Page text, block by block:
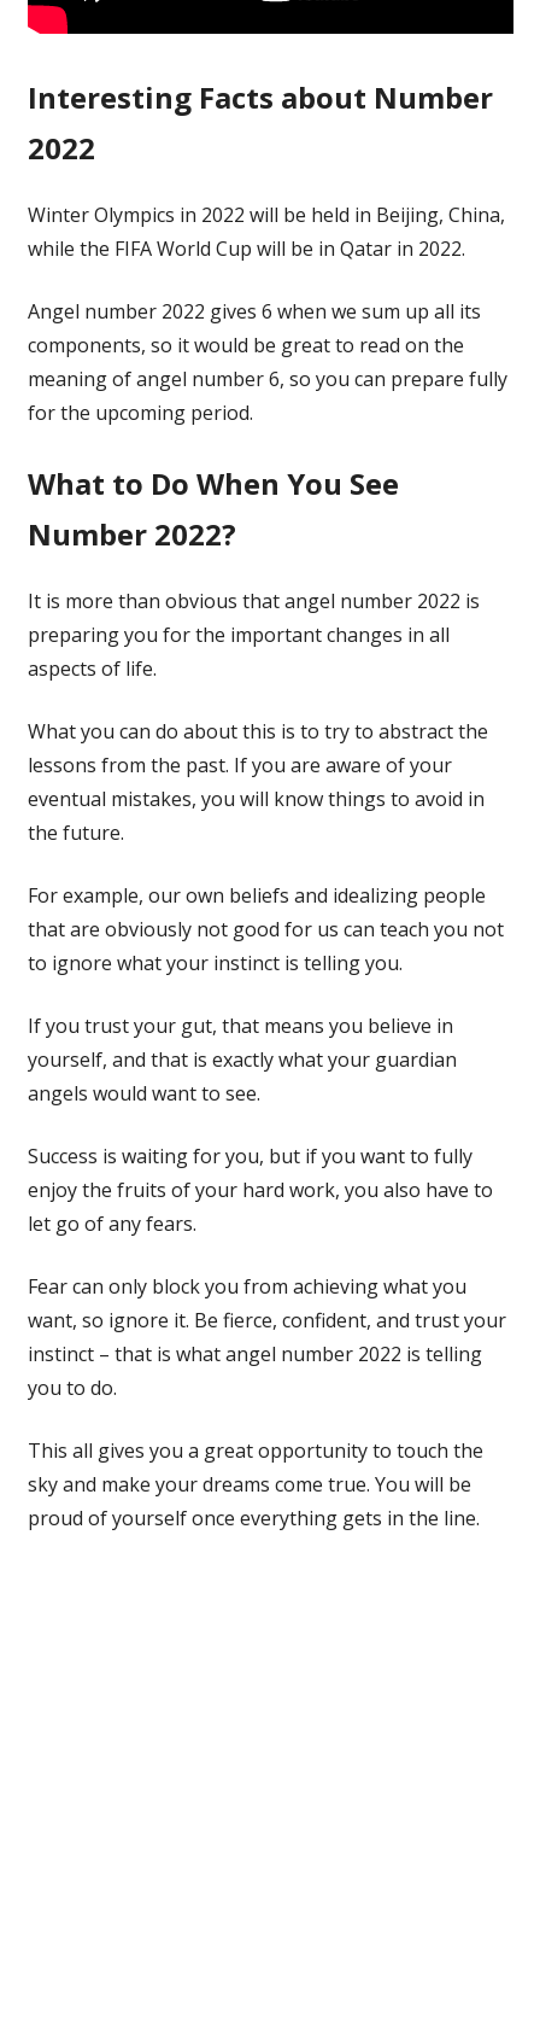
Interesting Facts about Number
2022
Winter Olympics in 2022 will be held in Beijing, China,
while the FIFA World Cup will be in Qatar in 2022.
Angel number 2022 gives 6 when we sum up all its
components, so it would be great to read on the
meaning of angel number 6, so you can prepare fully
for the upcoming period.
What to Do When You See
Number 2022?
It is more than obvious that angel number 2022 is
preparing you for the important changes in all
aspects of life.
What you can do about this is to try to abstract the
lessons from the past. If you are aware of your
eventual mistakes, you will know things to avoid in
the future.
For example, our own beliefs and idealizing people
that are obviously not good for us can teach you not
to ignore what your instinct is telling you.
If you trust your gut, that means you believe in
yourself, and that is exactly what your guardian
angels would want to see.
Success is waiting for you, but if you want to fully
enjoy the fruits of your hard work, you also have to
let go of any fears.
Fear can only block you from achieving what you
want, so ignore it. Be fierce, confident, and trust your
instinct – that is what angel number 2022 is telling
you to do.
This all gives you a great opportunity to touch the
sky and make your dreams come true. You will be
proud of yourself once everything gets in the line.